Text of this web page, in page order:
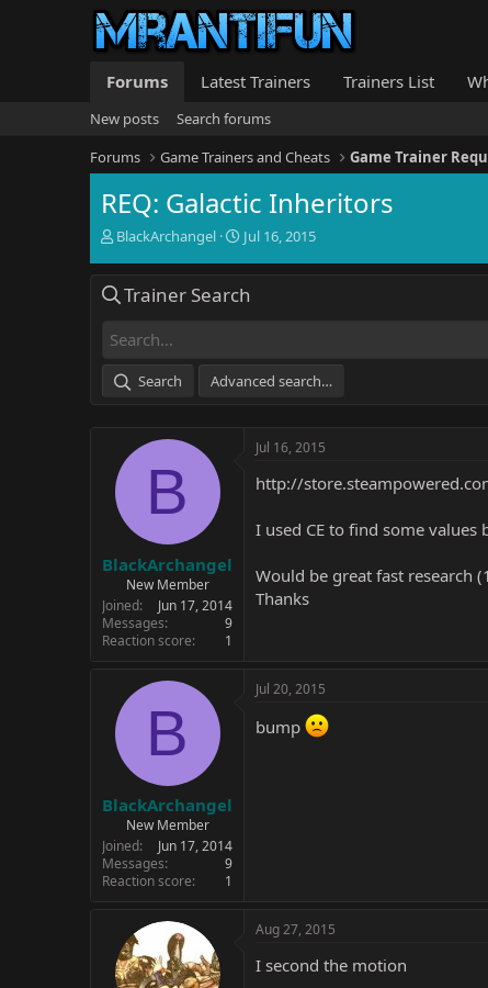
Forums Latest Trainers Trainers List
New posts
Search forums
Forums
Game Trainers and Cheats Game Trainer
REQ: Galactic Inheritors
T
e
d
t
a
r
BlackArchangel
S
r
e
Jul 16, 2015
Trainer Search
Search Advanced search…
B
BlackArchangel
New Member
Joined
Jun 17, 2014
Messages
9
Reaction score
1
Jul 16, 2015
http://
I used CE to find some
Would be great fast research
Thanks
B
BlackArchangel
New Member
Joined
Jun 17, 2014
Messages
9
Reaction score
1
Jul 20, 2015
bump
Aug 27, 2015
I second the motion